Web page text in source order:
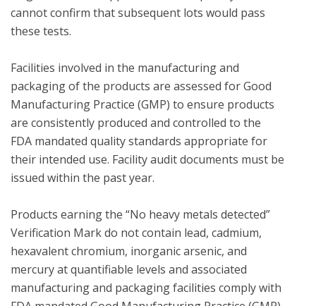
cannot confirm that subsequent lots would pass
these tests.
Facilities involved in the manufacturing and
packaging of the products are assessed for Good
Manufacturing Practice (GMP) to ensure products
are consistently produced and controlled to the
FDA mandated quality standards appropriate for
their intended use. Facility audit documents must be
issued within the past year.
Products earning the “No heavy metals detected”
Verification Mark do not contain lead, cadmium,
hexavalent chromium, inorganic arsenic, and
mercury at quantifiable levels and associated
manufacturing and packaging facilities comply with